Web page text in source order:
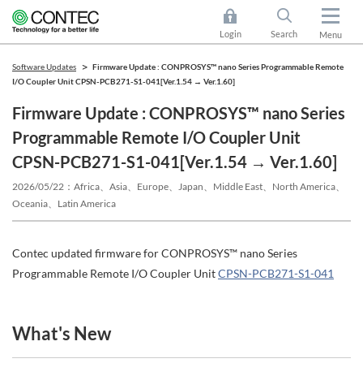
Login Search Menu
Software Updates
Firmware Update : CONPROSYS™ nano Series Programmable Remote
I/O Coupler Unit CPSN-PCB271-S1-041[Ver.1.54 → Ver.1.60]
Firmware Update : CONPROSYS™ nano Series
Programmable Remote I/O Coupler Unit
CPSN-PCB271-S1-041[Ver.1.54 → Ver.1.60]
2026/05/22
Africa、Asia、Europe、Japan、Middle East、North America、
Oceania、Latin America
Contec updated firmware for CONPROSYS™ nano Series
Programmable Remote I/O Coupler UnitCPSN-PCB271-S1-041
What's New